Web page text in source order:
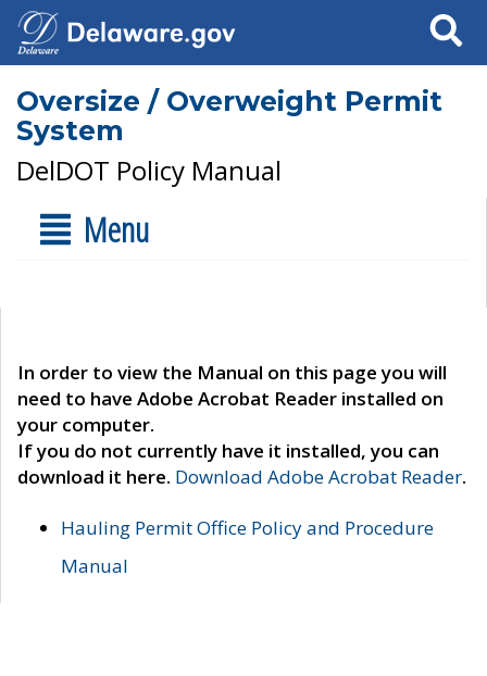
Search
Oversize / Overweight Permit
System
DelDOT Policy Manual
Menu
In order to view the Manual on this page you will
need to have Adobe Acrobat Reader installed on
your computer.
If you do not currently have it installed, you can
download it here. Download Adobe Acrobat Reader.
Hauling Permit Office Policy and Procedure
Manual